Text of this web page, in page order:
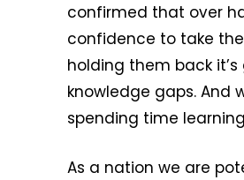
confirmed that over
confidence to take
holding them back
knowledge gaps. And
spending time
As a nation we are